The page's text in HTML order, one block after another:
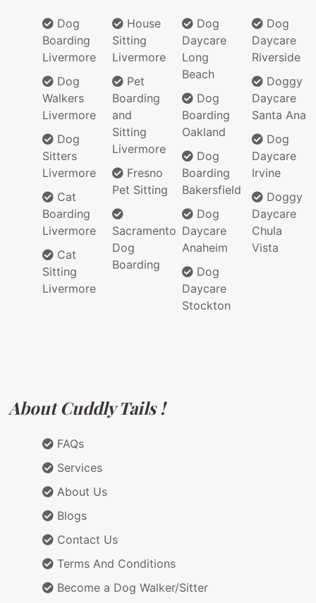
Dog
Boarding
Livermore
Dog
Walkers
Livermore
Dog
Sitters
Livermore
Cat
Boarding
Livermore
Cat
Sitting
Livermore
House
Sitting
Livermore
Pet
Boarding
and
Sitting
Livermore
Fresno
Pet Sitting
Sacramento
Dog
Boarding
Dog
Daycare
Long
Beach
Dog
Boarding
Oakland
Dog
Boarding
Bakersfield
Dog
Daycare
Anaheim
Dog
Daycare
Stockton
Dog
Daycare
Riverside
Doggy
Daycare
Santa Ana
Dog
Daycare
Irvine
Doggy
Daycare
Chula
Vista
About Cuddly Tails !
FAQs
Services
About Us
Blogs
Contact Us
Terms And Conditions
Become a Dog Walker/Sitter